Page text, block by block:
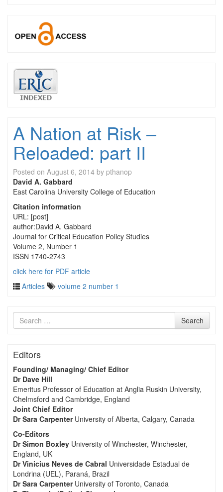
A Nation at Risk –
Reloaded: part II
Posted on August 6, 2014 by pthanop
David A. Gabbard
East Carolina University College of Education
Citation information
URL: [post]
author:David A. Gabbard
Journal for Critical Education Policy Studies
Volume 2, Number 1
ISSN 1740-2743
click here for PDF article
Articles
volume 2 number 1
Search
for
Search
Editors
Founding/ Managing/ Chief Editor
Dr Dave Hill
Emeritus Professor of Education at Anglia Ruskin University,
Chelmsford and Cambridge, England
Joint Chief Editor
Dr Sara CarpenterUniversity of Alberta, Calgary, Canada
Co-Editors
Dr Simon Boxley University of Winchester, Winchester,
England, UK
Dr Vinicius Neves de Cabral Universidade Estadual de
Londrina (UEL), Paraná, Brazil
Dr Sara CarpenterUniversity of Toronto, Canada